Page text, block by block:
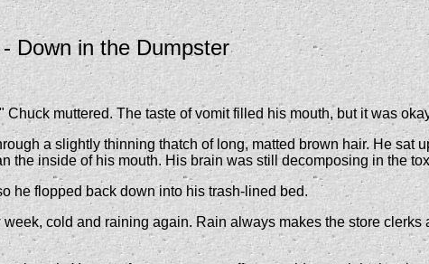
Down in the Dumpster
muttered. The taste of vomit filled his mouth, but it was
a slightly thinning thatch of long, matted brown hair. He sat
the inside of his mouth. His brain was still decomposing in the
he flopped back down into his trash-lined bed.
cold and raining again. Rain always makes the store